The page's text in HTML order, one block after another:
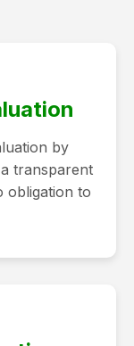
by
transparent
obligation to